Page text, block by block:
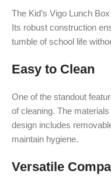
The Kid’s Vigo Lunch
Its robust construction
tumble of school life
Easy to Clean
One of the standout
of cleaning. The
design includes
maintain hygiene.
Versatile